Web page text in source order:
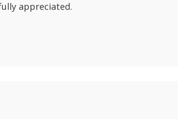
appreciated.